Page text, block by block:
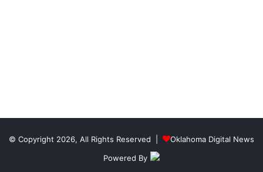
© Copyright 2026, All Rights Reserved |
Oklahoma Digital News
Powered By